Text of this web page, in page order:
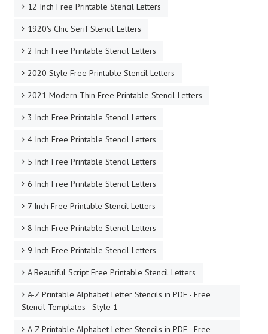
12 Inch Free Printable Stencil Letters
1920's Chic Serif Stencil Letters
2 Inch Free Printable Stencil Letters
2020 Style Free Printable Stencil Letters
2021 Modern Thin Free Printable Stencil Letters
3 Inch Free Printable Stencil Letters
4 Inch Free Printable Stencil Letters
5 Inch Free Printable Stencil Letters
6 Inch Free Printable Stencil Letters
7 Inch Free Printable Stencil Letters
8 Inch Free Printable Stencil Letters
9 Inch Free Printable Stencil Letters
A Beautiful Script Free Printable Stencil Letters
A-Z Printable Alphabet Letter Stencils in PDF - Free
Stencil Templates - Style 1
A-Z Printable Alphabet Letter Stencils in PDF - Free